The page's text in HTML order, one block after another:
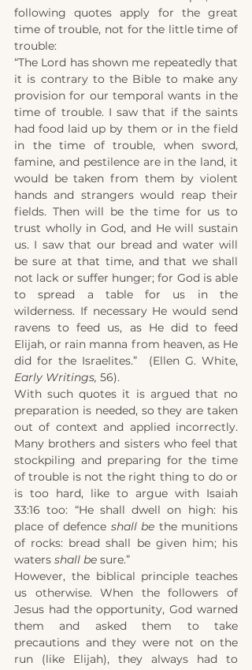
following quotes apply for the great
time of trouble, not for the little time of
trouble:
“The Lord has shown me repeatedly that
it is contrary to the Bible to make any
provision for our temporal wants in the
time of trouble. I saw that if the saints
had food laid up by them or in the field
in the time of trouble, when sword,
famine, and pestilence are in the land, it
would be taken from them by violent
hands and strangers would reap their
fields. Then will be the time for us to
trust wholly in God, and He will sustain
us. I saw that our bread and water will
be sure at that time, and that we shall
not lack or suffer hunger; for God is able
to spread a table for us in the
wilderness. If necessary He would send
ravens to feed us, as He did to feed
Elijah, or rain manna from heaven, as He
Early Writings, 56).
With such quotes it is argued that no
preparation is needed, so they are taken
out of context and applied incorrectly.
Many brothers and sisters who feel that
stockpiling and preparing for the time
of trouble is not the right thing to do or
is too hard, like to argue with Isaiah
33:16 too: “He shall dwell on high: his
place of defence shall be the munitions
of rocks: bread shall be given him; his
waters shall be sure.”
However, the biblical principle teaches
us otherwise. When the followers of
Jesus had the opportunity, God warned
them and asked them to take
precautions and they were not on the
run (like Elijah), they always had to